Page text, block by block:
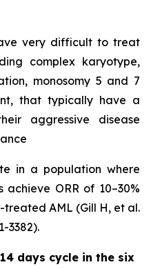
very difficult to treat
complex karyotype,
monosomy 5 and 7
that typically have a
aggressive disease
in a population where
ORR of 10–30%
AML (Gill H, et al.
3382).
days cycle in the six